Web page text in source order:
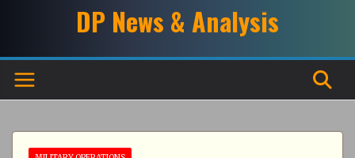
DP News & Analysis